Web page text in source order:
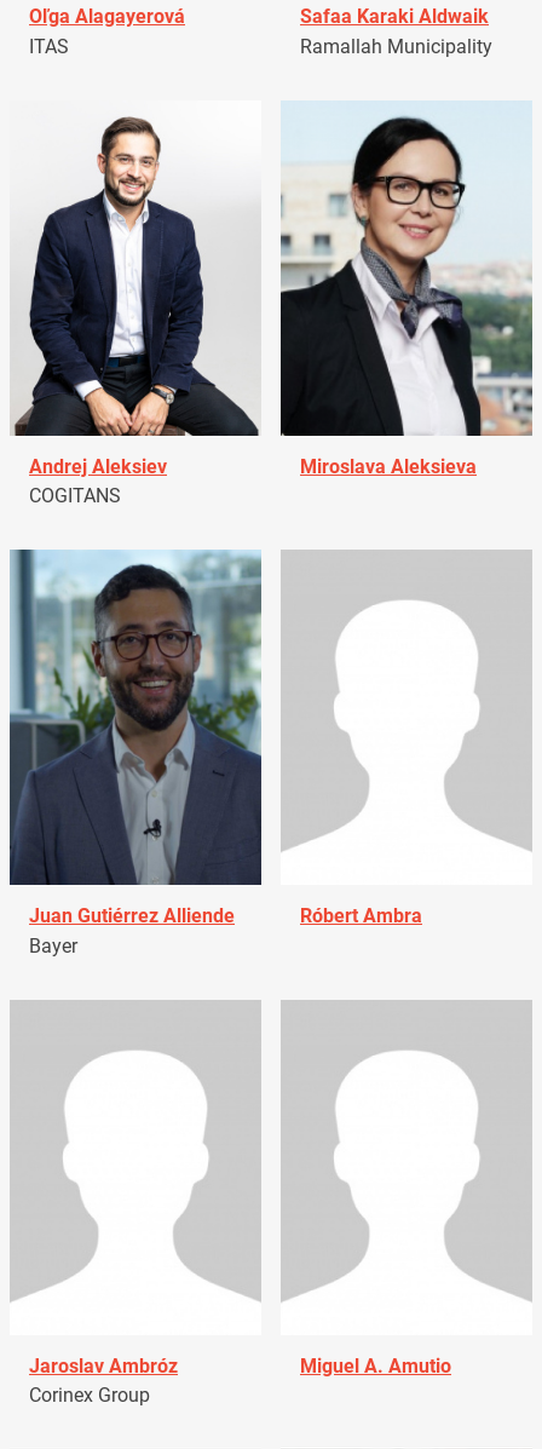
Oľga Alagayerová
ITAS
Safaa Karaki Aldwaik
Ramallah Municipality
Andrej Aleksiev
COGITANS
Miroslava Aleksieva
Juan Gutiérrez Alliende
Bayer
Róbert Ambra
Jaroslav Ambróz
Corinex Group
Miguel A. Amutio